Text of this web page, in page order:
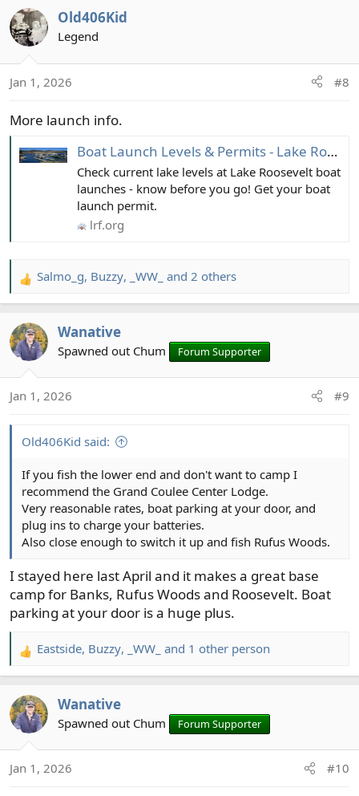
c
t
n
:
Old406Kid
Legend
Jan 1, 2026 #8
More launch info.
Boat Launch Levels & Permits - Lake Roosevelt Forum
Check current lake levels at Lake Roosevelt boat
launches - know before you go! Get your boat
launch permit.
lrf.org
R
e
c
t
n
Salmo_g, Buzzy, _WW_ and 2 others
Wanative
Spawned out Chum Forum Supporter
Jan 1, 2026 #9
Old406Kid said:
If you fish the lower end and don't want to camp I
recommend the Grand Coulee Center Lodge.
Very reasonable rates, boat parking at your door, and
plug ins to charge your batteries.
Also close enough to switch it up and fish Rufus Woods.
I stayed here last April and it makes a great base
camp for Banks, Rufus Woods and Roosevelt. Boat
parking at your door is a huge plus.
R
e
c
t
n
Eastside, Buzzy, _WW_ and 1 other person
Wanative
Spawned out Chum Forum Supporter
Jan 1, 2026 #10